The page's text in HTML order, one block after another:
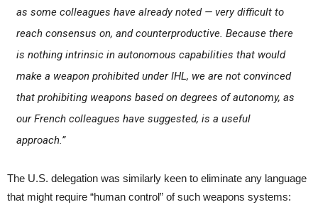
as some colleagues have already noted — very difficult to
reach consensus on, and counterproductive. Because there
is nothing intrinsic in autonomous capabilities that would
make a weapon prohibited under IHL, we are not convinced
that prohibiting weapons based on degrees of autonomy, as
our French colleagues have suggested, is a useful
approach.”
The U.S. delegation was similarly keen to eliminate any language
that might require “human control” of such weapons systems: